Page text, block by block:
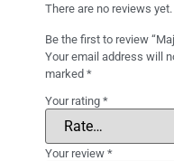
There are no reviews yet.
Be the first to review
Your email address will
marked *
Your rating *
Your review *